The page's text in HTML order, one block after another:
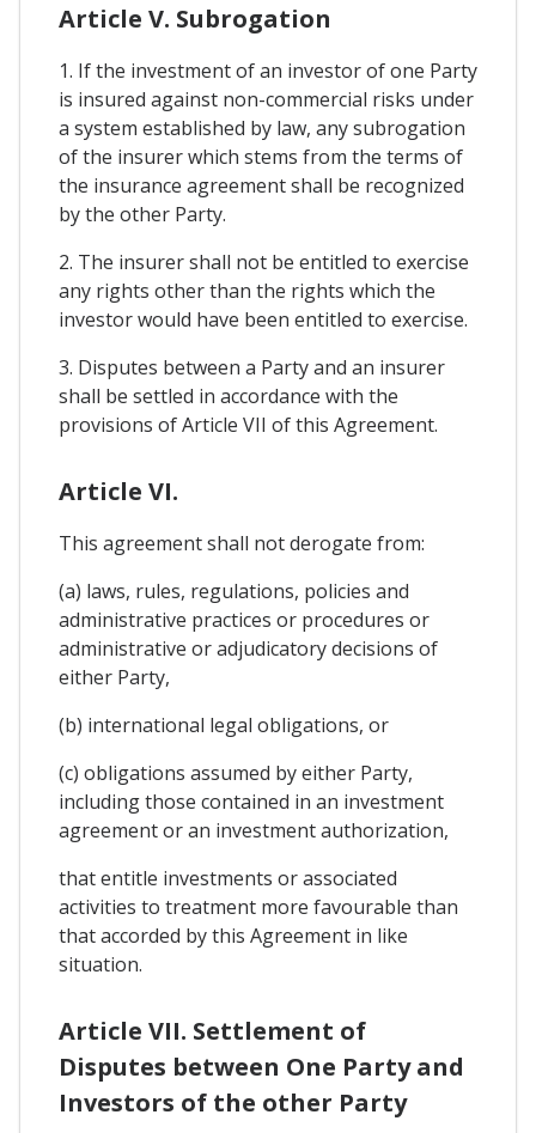
Article V. Subrogation
1. If the investment of an investor of one Party
is insured against non-commercial risks under
a system established by law, any subrogation
of the insurer which stems from the terms of
the insurance agreement shall be recognized
by the other Party.
2. The insurer shall not be entitled to exercise
any rights other than the rights which the
investor would have been entitled to exercise.
3. Disputes between a Party and an insurer
shall be settled in accordance with the
provisions of Article VII of this Agreement.
Article VI.
This agreement shall not derogate from:
(a) laws, rules, regulations, policies and
administrative practices or procedures or
administrative or adjudicatory decisions of
either Party,
(b) international legal obligations, or
(c) obligations assumed by either Party,
including those contained in an investment
agreement or an investment authorization,
that entitle investments or associated
activities to treatment more favourable than
that accorded by this Agreement in like
situation.
Article VII. Settlement of
Disputes between One Party and
Investors of the other Party